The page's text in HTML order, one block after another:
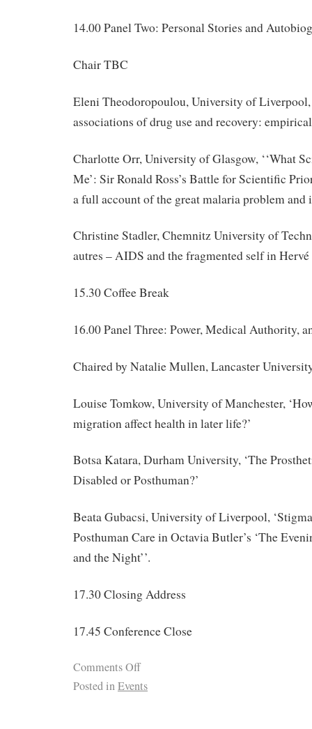
14.00 Panel Two: Personal Stories and
Chair TBC
Eleni Theodoropoulou, University of
associations of drug use and recovery:
Charlotte Orr, University of Glasgow, ‘‘What
Me’: Sir Ronald Ross’s Battle for Scientific
a full account of the great malaria problem and
Christine Stadler, Chemnitz University of
autres – AIDS and the fragmented self in
15.30 Coffee Break
16.00 Panel Three: Power, Medical Authority,
Chaired by Natalie Mullen, Lancaster
Louise Tomkow, University of Manchester,
migration affect health in later life?’
Botsa Katara, Durham University, ‘The
Disabled or Posthuman?’
Beata Gubacsi, University of Liverpool,
Posthuman Care in Octavia Butler’s ‘The
and the Night’’.
17.30 Closing Address
17.45 Conference Close
Comments Off
Posted inEvents